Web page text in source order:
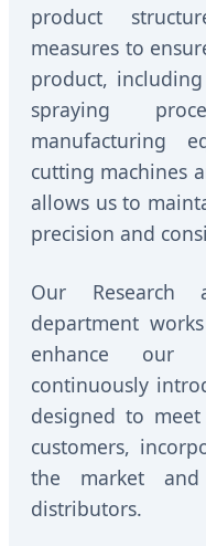
product
measures to
product,
spraying
manufacturing
cutting machines
allows us to
precision and
Our Research
department
enhance our
continuously
designed to
customers,
the market
distributors.